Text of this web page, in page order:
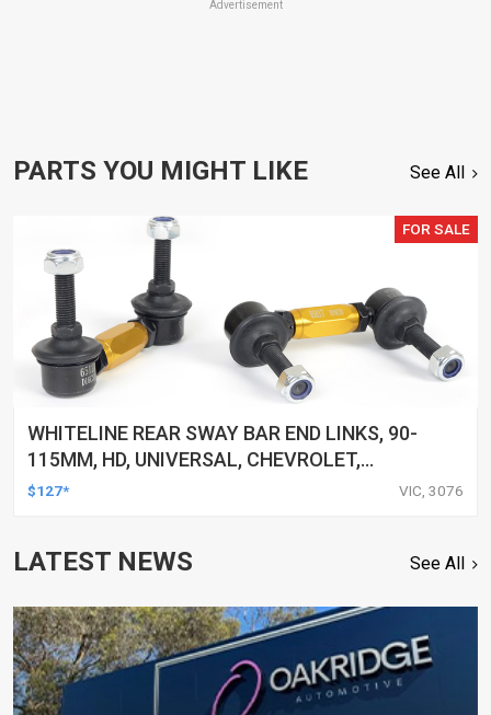
Advertisement
PARTS YOU MIGHT LIKE See All
FOR SALE
WHITELINE REAR SWAY BAR END LINKS, 90-
115MM, HD, UNIVERSAL, CHEVROLET,
CHRYSLER, CITROEN, AND MORE, PAIR
$127* VIC, 3076
LATEST NEWS See All